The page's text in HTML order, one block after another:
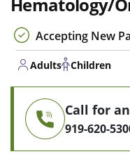
Accepting New
Adults Children
Call for
919-620-